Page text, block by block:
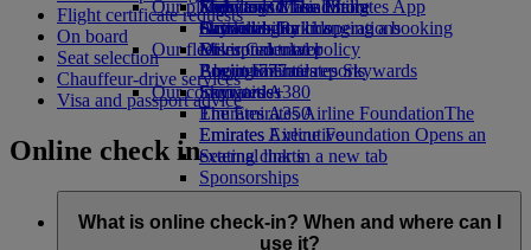
Economy Class dining
Drinks
Our fleet
Boeing 777
Emirates A380
Emirates A350
Emirates Executive
Seating charts
Emirates Official Store
Kids’ toys
Activities for kids
Our planet
Sustainability in operations
Environmental policy
Environmental reports
Our communities
The Emirates Airline FoundationThe
Emirates Airline Foundation Opens an
external link in a new tab
Sponsorships
Skywards Miles Mall
Skywards Rail
Miles Calculator
Log in to Emirates Skywards
Skywards+
Mobile and The Emirates App
Cancelling or changing a booking
Disrupted travel
About Emirates
Flight certificate requests
On board
Seat selection
Chauffeur-drive services
Visa and passport advice
Online check in
What is online check-in? When and where can I
use it?